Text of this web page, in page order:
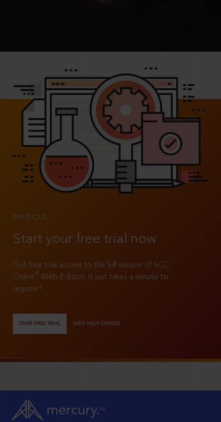
TRY IT OUT
Start your free trial now
Get free trial access to the full version of SCC
Online®
Web Edition. It just takes a minute to
register!
START FREE TRIAL VIEW HELP CENTER